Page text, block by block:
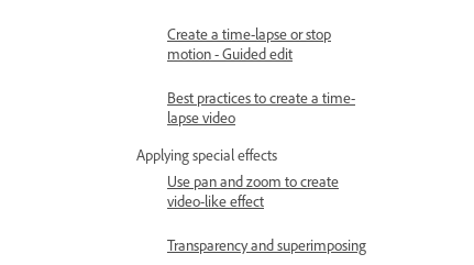
Create a time-lapse or stop
motion - Guided edit
Best practices to create a time-
lapse video
Applying special effects
Use pan and zoom to create
video-like effect
Transparency and superimposing